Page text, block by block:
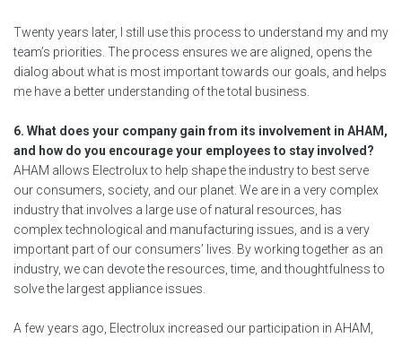
Twenty years later, I still use this process to understand my and my
team’s priorities. The process ensures we are aligned, opens the
dialog about what is most important towards our goals, and helps
me have a better understanding of the total business.
6. What does your company gain from its involvement in AHAM,
and how do you encourage your employees to stay involved?
AHAM allows Electrolux to help shape the industry to best serve
our consumers, society, and our planet. We are in a very complex
industry that involves a large use of natural resources, has
complex technological and manufacturing issues, and is a very
important part of our consumers’ lives. By working together as an
industry, we can devote the resources, time, and thoughtfulness to
solve the largest appliance issues.
A few years ago, Electrolux increased our participation in AHAM,